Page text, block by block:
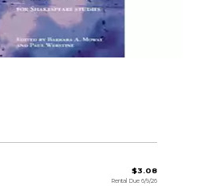
$3.08
Rental Due 6/9/26